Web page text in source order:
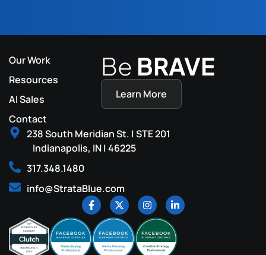
Our Work
Resources
AI Sales
Contact
238 South Meridian St. | STE 201
Indianapolis, IN | 46225
317.348.1480
info@StrataBlue.com
Be BRAVE
Learn More